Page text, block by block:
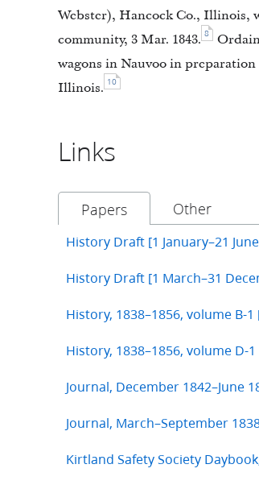
Webster), Hancock Co., Illinois,
community, 3 Mar. 1843. 8
wagons in Nauvoo in
Illinois. 10
Links
Papers Other
History Draft [1 January–21
History Draft [1 March–31
History, 1838–1856, volume B-
History, 1838–1856, volume D-
Journal, December 1842–June
Journal, March–September
Kirtland Safety Society